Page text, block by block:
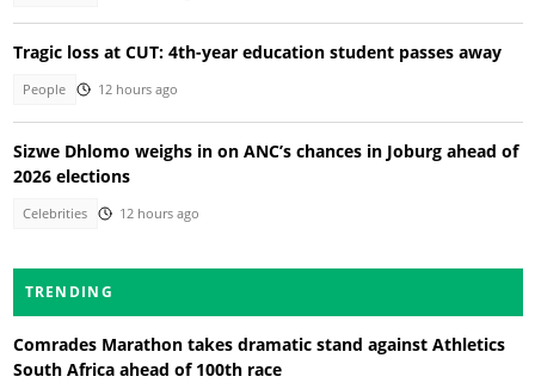
Tragic loss at CUT: 4th-year education student passes away
People 12 hours ago
Sizwe Dhlomo weighs in on ANC’s chances in Joburg ahead of
2026 elections
Celebrities 12 hours ago
TRENDING
Comrades Marathon takes dramatic stand against Athletics
South Africa ahead of 100th race